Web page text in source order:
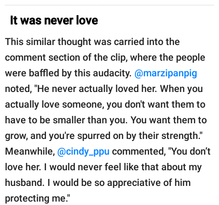
It was never love
This similar thought was carried into the
comment section of the clip, where the people
were baffled by this audacity. @marzipanpig
noted, "He never actually loved her. When you
actually love someone, you don't want them to
have to be smaller than you. You want them to
grow, and you're spurred on by their strength."
Meanwhile, @cindy_ppu commented, "You don’t
love her. I would never feel like that about my
husband. I would be so appreciative of him
protecting me."